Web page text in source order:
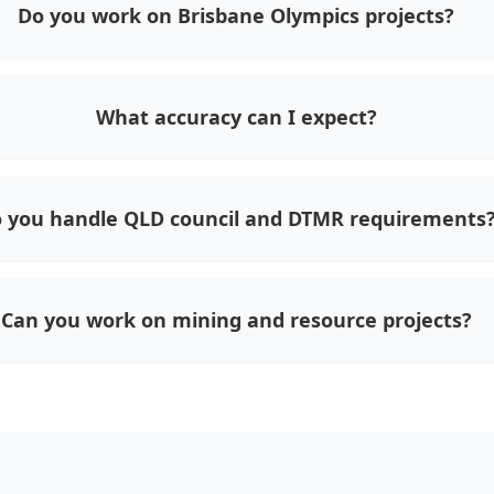
Do you work on Brisbane Olympics projects?
What accuracy can I expect?
you handle QLD council and DTMR
Can you work on mining and resource projects?